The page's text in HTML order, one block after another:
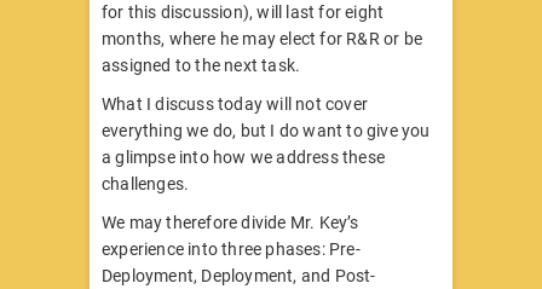
for this discussion), will last for eight
months, where he may elect for R&R or be
assigned to the next task.
What I discuss today will not cover
everything we do, but I do want to give you
a glimpse into how we address these
challenges.
We may therefore divide Mr. Key’s
experience into three phases: Pre-
Deployment, Deployment, and Post-